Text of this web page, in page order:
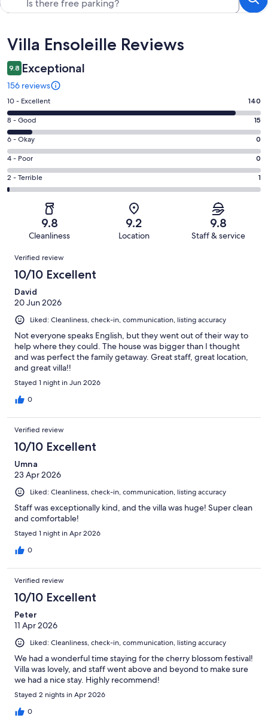
Reviews
Villa Ensoleille Reviews
9.8 Exceptional
156 reviews
Rating
10
-
Excellent.
140
out
of
156
10 - Excellent 140
Rating
8
-
Good.
15
out
8 - Good 15
Rating
6
-
Okay.
0
reviews
6 - Okay 0
Rating
4
-
reviews
4 - Poor 0
Rating
2
of
reviews
2 - Terrible 1
9.8
Cleanliness
9.2
Location
9.8
Staff & service
Reviews
Verified review
10/10 Excellent
David
20 Jun 2026
Liked: Cleanliness, check-in, communication, listing accuracy
Not everyone speaks English, but they went out of their way to
help where they could. The house was bigger than I thought
and was perfect the family getaway. Great staff, great location,
and great villa!!
Stayed 1 night in Jun 2026
0
Verified review
10/10 Excellent
Umna
23 Apr 2026
Liked: Cleanliness, check-in, communication, listing accuracy
Staff was exceptionally kind, and the villa was huge! Super clean
and comfortable!
Stayed 1 night in Apr 2026
0
Verified review
10/10 Excellent
Peter
11 Apr 2026
Liked: Cleanliness, check-in, communication, listing accuracy
We had a wonderful time staying for the cherry blossom festival!
Villa was lovely, and staff went above and beyond to make sure
we had a nice stay. Highly recommend!
Stayed 2 nights in Apr 2026
0